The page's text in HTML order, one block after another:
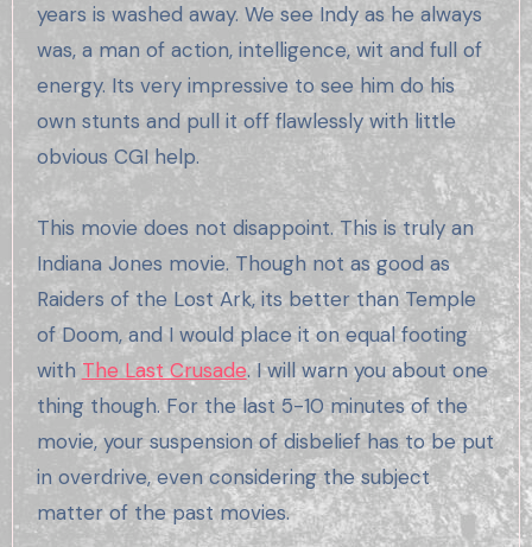
years is washed away. We see Indy as he always
was, a man of action, intelligence, wit and full of
energy. Its very impressive to see him do his
own stunts and pull it off flawlessly with little
obvious CGI help.
This movie does not disappoint. This is truly an
Indiana Jones movie. Though not as good as
Raiders of the Lost Ark, its better than Temple
of Doom, and I would place it on equal footing
with The Last Crusade. I will warn you about one
thing though. For the last 5-10 minutes of the
movie, your suspension of disbelief has to be put
in overdrive, even considering the subject
matter of the past movies.